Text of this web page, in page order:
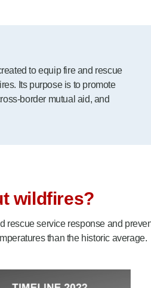
to equip fire and rescue
Its purpose is to promote
border mutual aid, and
wildfires?
service response and
than the historic